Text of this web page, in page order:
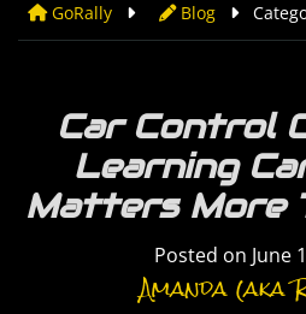
GoRally Blog
Car Control
Learning
Matters More
Posted on June
Amanda